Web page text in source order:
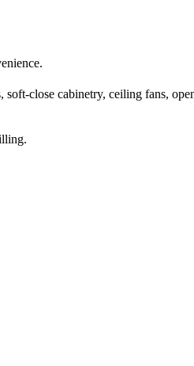
close cabinetry, ceiling fans,